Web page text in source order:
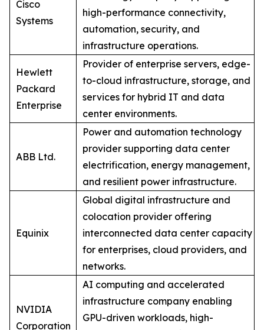
Cisco
Systems
high-performance connectivity,
automation, security, and
infrastructure operations.
Hewlett
Packard
Enterprise
Provider of enterprise servers, edge-
to-cloud infrastructure, storage, and
services for hybrid IT and data
center environments.
ABB Ltd.
Power and automation technology
provider supporting data center
electrification, energy management,
and resilient power infrastructure.
Equinix
Global digital infrastructure and
colocation provider offering
interconnected data center capacity
for enterprises, cloud providers, and
networks.
NVIDIA
Corporation
AI computing and accelerated
infrastructure company enabling
GPU-driven workloads, high-